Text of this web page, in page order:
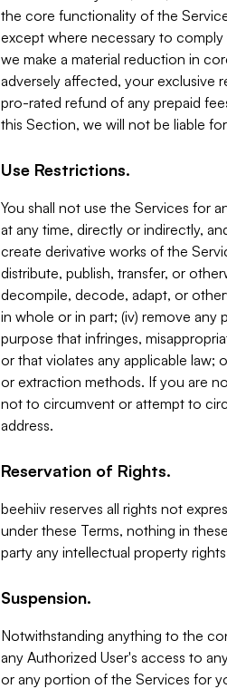
the core functionality of the
except where necessary to comply
we make a material reduction in
adversely affected, your exclusive
pro-rated refund of any prepaid
this Section, we will not be liable
Use Restrictions.
You shall not use the Services for
at any time, directly or indirectly,
create derivative works of the
distribute, publish, transfer, or
decompile, decode, adapt, or
in whole or in part; (iv) remove any
purpose that infringes,
or that violates any applicable law;
or extraction methods. If you are
not to circumvent or attempt to
address.
Reservation of Rights.
beehiiv reserves all rights not
under these Terms, nothing in
party any intellectual property
Suspension.
Notwithstanding anything to the
any Authorized User's access to
or any portion of the Services for